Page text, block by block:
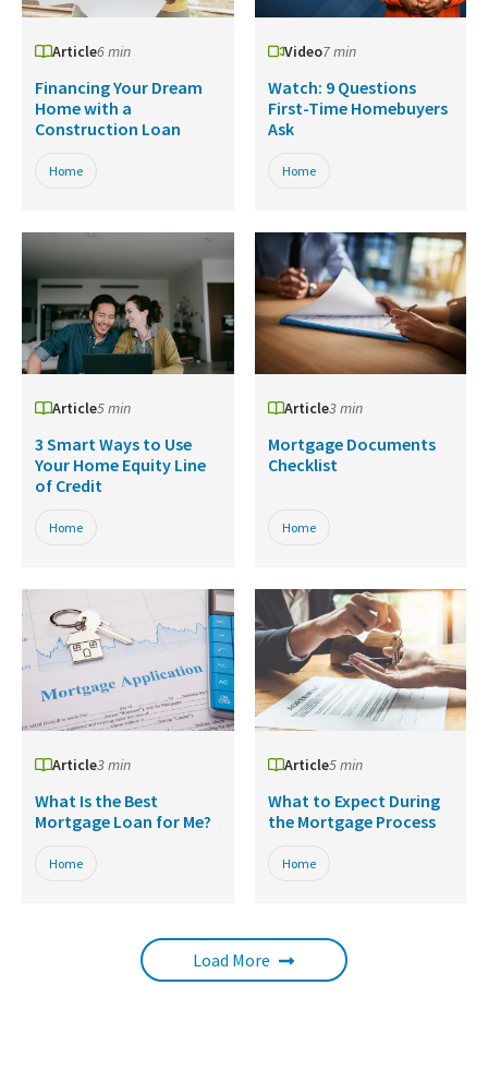
Article6 min
Financing Your Dream
Home with a
Construction Loan
Home
Video7 min
Watch: 9 Questions
First-Time Homebuyers
Ask
Home
Article5 min
3 Smart Ways to Use
Your Home Equity Line
of Credit
Home
Article3 min
Mortgage Documents
Checklist
Home
Article3 min
What Is the Best
Mortgage Loan for Me?
Home
Article5 min
What to Expect During
the Mortgage Process
Home
Load More